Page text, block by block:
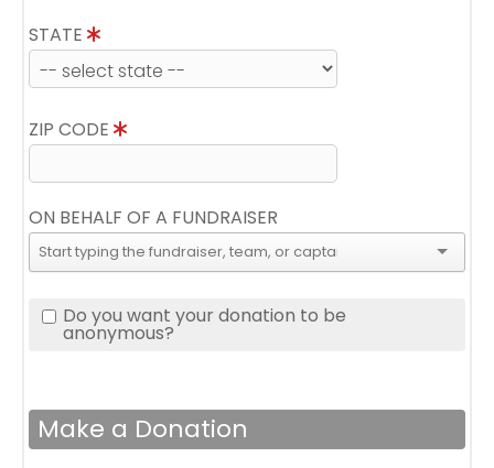
STATE
ZIP CODE
ON BEHALF OF A FUNDRAISER
Do you want your donation to be
anonymous?
Make a Donation